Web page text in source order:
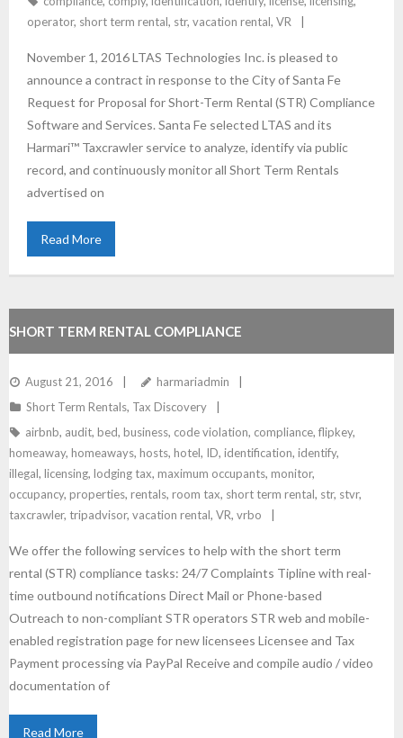
operator, short term rental, str, vacation rental, VR
November 1, 2016 LTAS Technologies Inc. is pleased to
announce a contract in response to the City of Santa Fe
Request for Proposal for Short-Term Rental (STR) Compliance
Software and Services. Santa Fe selected LTAS and its
Harmari™ Taxcrawler service to analyze, identify via public
record, and continuously monitor all Short Term Rentals
advertised on
Read More
SHORT TERM RENTAL COMPLIANCE
August 21, 2016
harmariadmin
Short Term Rentals, Tax Discovery
airbnb, audit, bed, business, code violation, compliance, flipkey,
homeaway, homeaways, hosts, hotel, ID, identification, identify,
illegal, licensing, lodging tax, maximum occupants, monitor,
occupancy, properties, rentals, room tax, short term rental, str, stvr,
taxcrawler, tripadvisor, vacation rental, VR, vrbo
We offer the following services to help with the short term
rental (STR) compliance tasks: 24/7 Complaints Tipline with real-
time outbound notifications Direct Mail or Phone-based
Outreach to non-compliant STR operators STR web and mobile-
enabled registration page for new licensees Licensee and Tax
Payment processing via PayPal Receive and compile audio / video
documentation of
Read More